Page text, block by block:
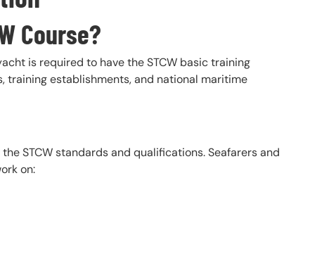
Course?
is required to have the STCW basic training
training establishments, and national maritime
STCW standards and qualifications. Seafarers and
on: